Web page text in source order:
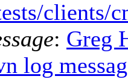
clients/
: Greg
log